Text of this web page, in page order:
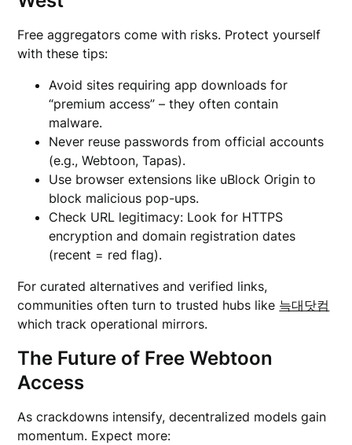
Free aggregators come with risks. Protect yourself
with these tips:
Avoid sites requiring app downloads for
“premium access” – they often contain
malware.
Never reuse passwords from official accounts
(e.g., Webtoon, Tapas).
Use browser extensions like uBlock Origin to
block malicious pop-ups.
Check URL legitimacy: Look for HTTPS
encryption and domain registration dates
(recent = red flag).
For curated alternatives and verified links,
communities often turn to trusted hubs like 늑대닷컴
which track operational mirrors.
The Future of Free Webtoon
Access
As crackdowns intensify, decentralized models gain
momentum. Expect more: